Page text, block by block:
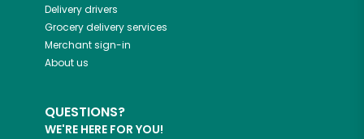
Delivery drivers
Grocery delivery services
Merchant sign-in
About us
QUESTIONS?
WE'RE HERE FOR YOU!